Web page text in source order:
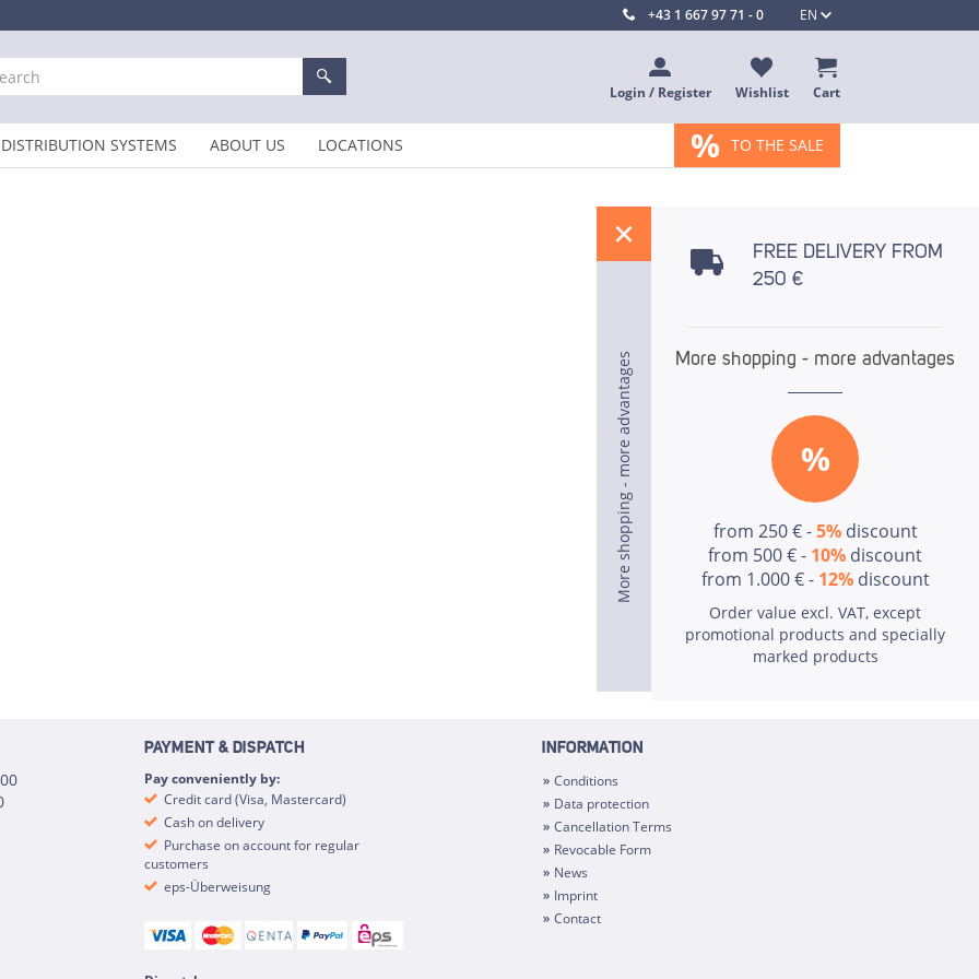
EN
+43 1 667 97 71 - 0
Login / Register Wishlist Cart
SYSTEMS ABOUT US LOCATIONS % TO THE SALE
PAYMENT & DISPATCH
Pay conveniently by:
Credit card (Visa, Mastercard)
Cash on delivery
Purchase on account for regular
customers
eps-Überweisung
INFORMATION
Conditions
Data protection
Cancellation Terms
Revocable Form
News
Imprint
Contact
More shopping - more advantages
FREE DELIVERY FROM
250 €
More shopping - more advantages
%
from 250 € -5%discount
from 500 € - 10% discount
from 1.000 € - 12%discount
Order value excl. VAT, except
promotional products and specially
marked products